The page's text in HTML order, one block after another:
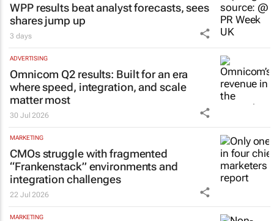
WPP results beat analyst forecasts, sees
shares jump up
3 days
ADVERTISING
Omnicom Q2 results: Built for an era
where speed, integration, and scale
matter most
30 Jul 2026
MARKETING
CMOs struggle with fragmented
“Frankenstack” environments and
integration challenges
22 Jul 2026
MARKETING